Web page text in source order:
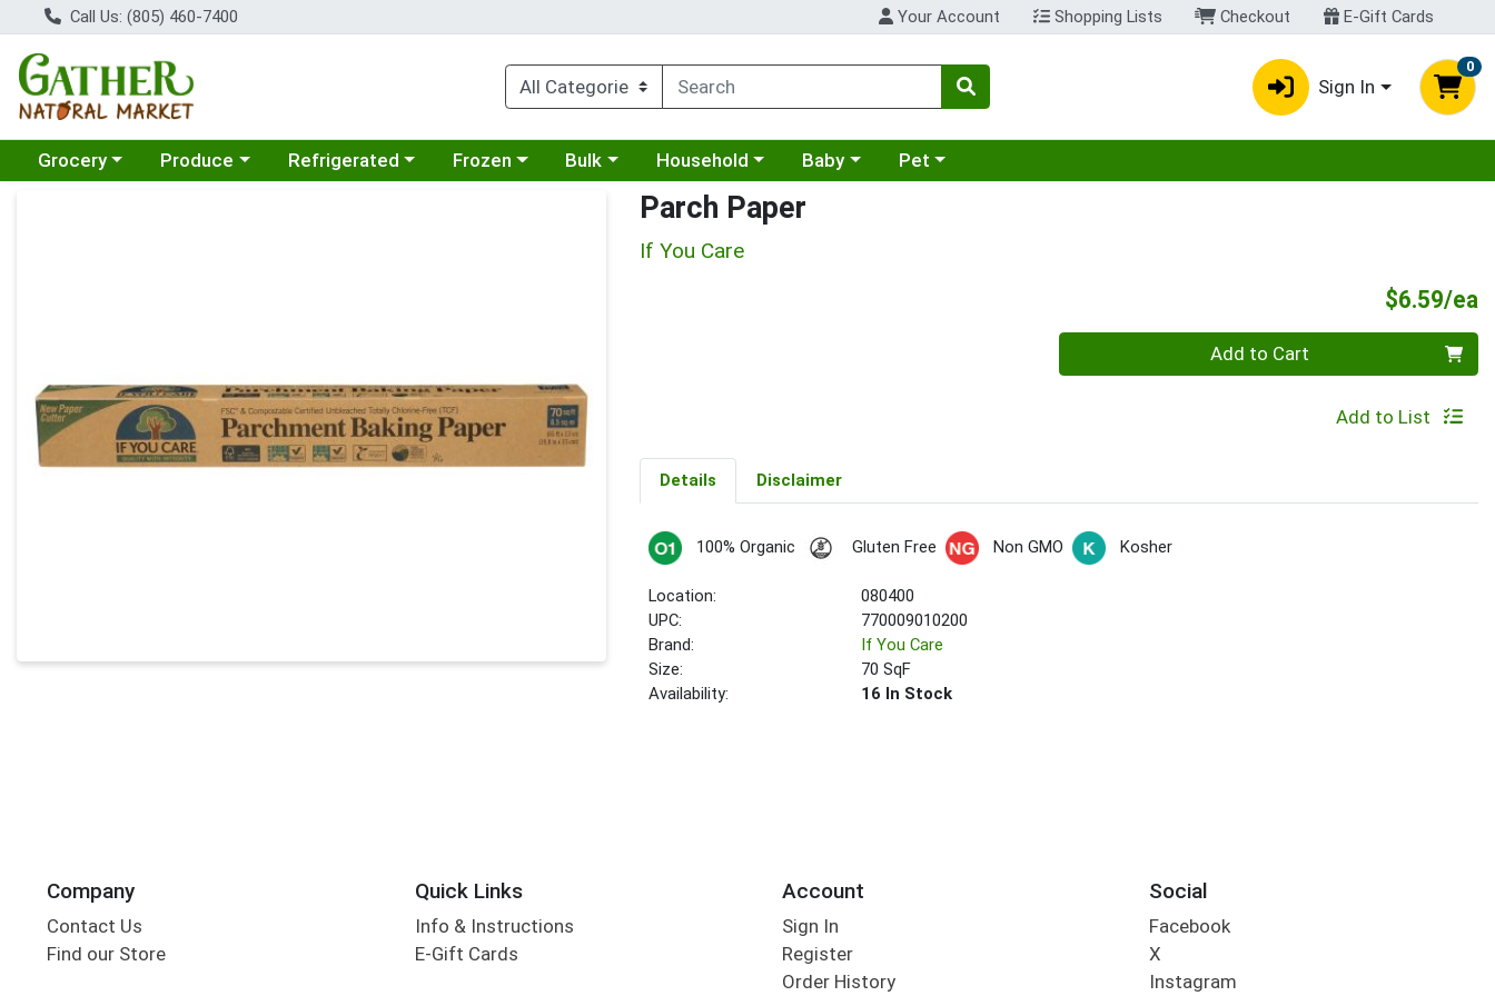
Call Us: (805) 460-7400 Your Account Shopping Lists Checkout E-Gift Cards
Sign In
0
Choose a category menu
Grocery Choose a category menu
Produce Choose a category menu
Refrigerated Choose a category menu
Frozen Choose a category menu
Bulk Choose a category menu
Household Choose a category menu
Baby Choose a category menu
Pet
Parch Paper
If You Care
$6.59/ea
Quantity 0 Add to Cart
Add to List
Details Disclaimer
100% Organic Gluten Free Non GMO Kosher
Location:
080400
UPC:
770009010200
Brand:
If You Care
Size:
70 SqF
Availability:
16 In Stock
Company
Contact Us
Find our Store
Quick Links
Info & Instructions
E-Gift Cards
Account
Sign In
Register
Order History
Social
Facebook
X
Instagram